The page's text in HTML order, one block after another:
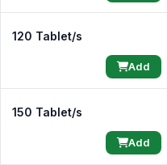
120 Tablet/s
Add
150 Tablet/s
Add